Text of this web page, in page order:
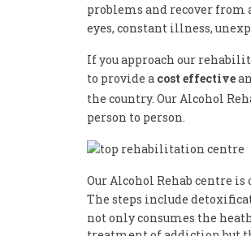
problems and recover from
eyes, constant illness,
If you approach our
to provide a cost effective
the country. Our Alcohol
person to person.
Our Alcohol Rehab centre
The steps include
not only consumes the